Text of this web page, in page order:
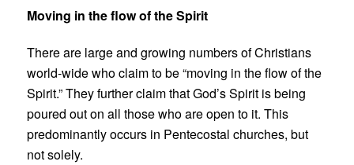
Moving in the flow of the Spirit
There are large and growing numbers of Christians
world-wide who claim to be “moving in the flow of the
Spirit.” They further claim that God’s Spirit is being
poured out on all those who are open to it. This
predominantly occurs in Pentecostal churches, but
not solely.